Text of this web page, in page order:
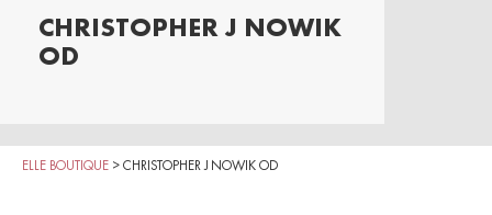
CHRISTOPHER J NOWIK
OD
ELLE BOUTIQUE > CHRISTOPHER J NOWIK OD